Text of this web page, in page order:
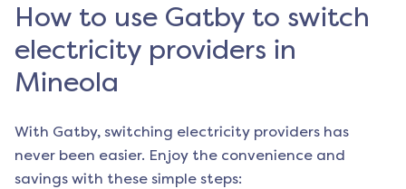
How to use Gatby to switch
electricity providers in
Mineola
With Gatby, switching electricity providers has
never been easier. Enjoy the convenience and
savings with these simple steps: